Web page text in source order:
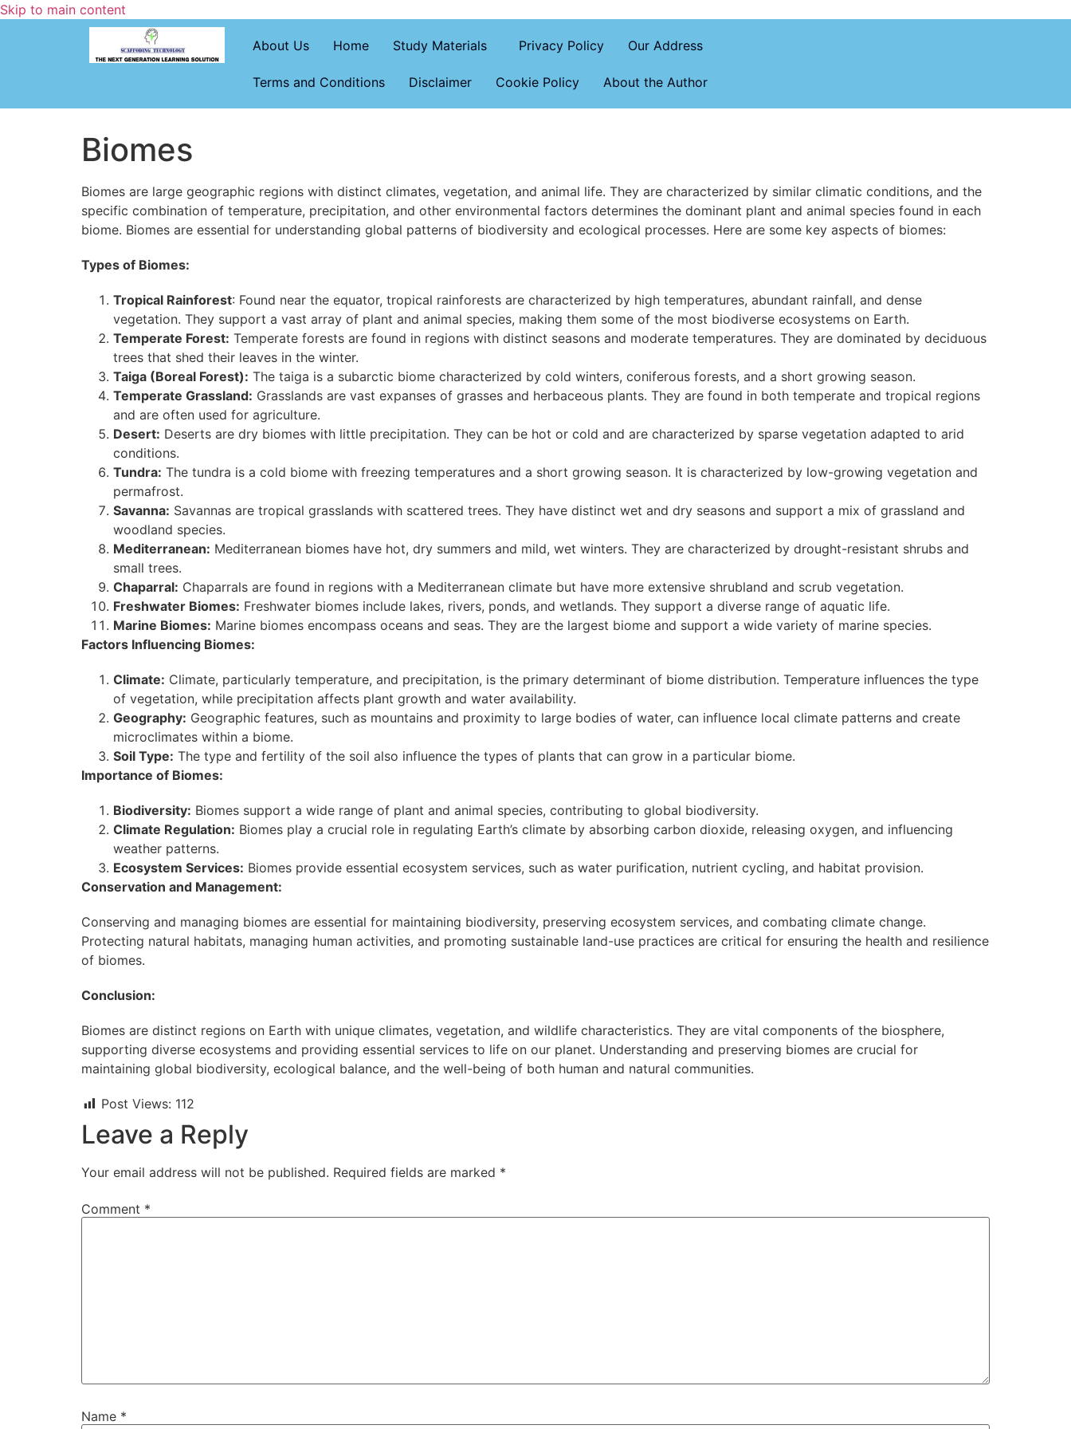
Skip to main content
About Us Home Study Materials Privacy Policy Our Address
Terms and Conditions Disclaimer Cookie Policy About the Author
Biomes
Biomes are large geographic regions with distinct climates, vegetation, and animal life. They are characterized by similar climatic conditions, and the
specific combination of temperature, precipitation, and other environmental factors determines the dominant plant and animal species found in each
biome. Biomes are essential for understanding global patterns of biodiversity and ecological processes. Here are some key aspects of biomes:
Types of Biomes:
Tropical Rainforest: Found near the equator, tropical rainforests are characterized by high temperatures, abundant rainfall, and dense
vegetation. They support a vast array of plant and animal species, making them some of the most biodiverse ecosystems on Earth.
Temperate Forest: Temperate forests are found in regions with distinct seasons and moderate temperatures. They are dominated by deciduous
trees that shed their leaves in the winter.
Taiga (Boreal Forest): The taiga is a subarctic biome characterized by cold winters, coniferous forests, and a short growing season.
Temperate Grassland: Grasslands are vast expanses of grasses and herbaceous plants. They are found in both temperate and tropical regions
and are often used for agriculture.
Desert: Deserts are dry biomes with little precipitation. They can be hot or cold and are characterized by sparse vegetation adapted to arid
conditions.
Tundra: The tundra is a cold biome with freezing temperatures and a short growing season. It is characterized by low-growing vegetation and
permafrost.
Savanna: Savannas are tropical grasslands with scattered trees. They have distinct wet and dry seasons and support a mix of grassland and
woodland species.
Mediterranean: Mediterranean biomes have hot, dry summers and mild, wet winters. They are characterized by drought-resistant shrubs and
small trees.
Chaparral: Chaparrals are found in regions with a Mediterranean climate but have more extensive shrubland and scrub vegetation.
Freshwater Biomes: Freshwater biomes include lakes, rivers, ponds, and wetlands. They support a diverse range of aquatic life.
Marine Biomes: Marine biomes encompass oceans and seas. They are the largest biome and support a wide variety of marine species.
Factors Influencing Biomes:
Climate: Climate, particularly temperature, and precipitation, is the primary determinant of biome distribution. Temperature influences the type
of vegetation, while precipitation affects plant growth and water availability.
Geography: Geographic features, such as mountains and proximity to large bodies of water, can influence local climate patterns and create
microclimates within a biome.
Soil Type: The type and fertility of the soil also influence the types of plants that can grow in a particular biome.
Importance of Biomes:
Biodiversity: Biomes support a wide range of plant and animal species, contributing to global biodiversity.
Climate Regulation: Biomes play a crucial role in regulating Earth’s climate by absorbing carbon dioxide, releasing oxygen, and influencing
weather patterns.
Ecosystem Services: Biomes provide essential ecosystem services, such as water purification, nutrient cycling, and habitat provision.
Conservation and Management:
Conserving and managing biomes are essential for maintaining biodiversity, preserving ecosystem services, and combating climate change.
Protecting natural habitats, managing human activities, and promoting sustainable land-use practices are critical for ensuring the health and resilience
of biomes.
Conclusion:
Biomes are distinct regions on Earth with unique climates, vegetation, and wildlife characteristics. They are vital components of the biosphere,
supporting diverse ecosystems and providing essential services to life on our planet. Understanding and preserving biomes are crucial for
maintaining global biodiversity, ecological balance, and the well-being of both human and natural communities.
Post Views: 112
Leave a Reply
Your email address will not be published. Required fields are marked *
Comment *
Name *